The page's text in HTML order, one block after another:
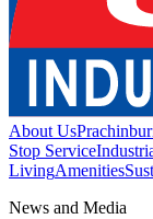
About Us
Stop Service
LivingAmenities
News and Media